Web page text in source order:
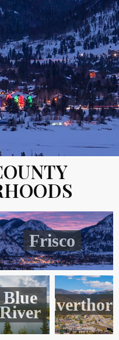
Frisco
Blue
River